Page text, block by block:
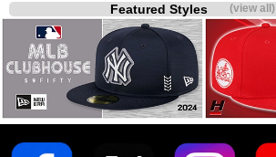
Featured Styles(view all)